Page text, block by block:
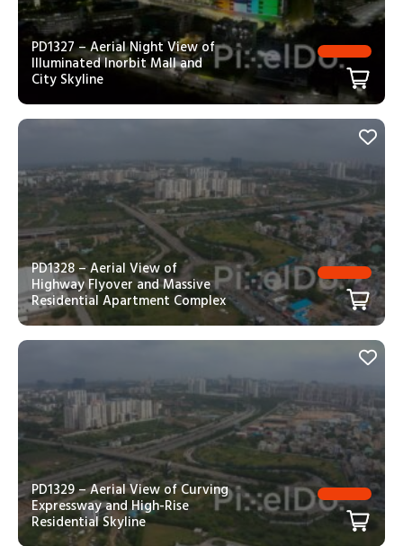
PD1327 – Aerial Night View of
Illuminated Inorbit Mall and
City Skyline
PD1328 – Aerial View of
Highway Flyover and Massive
Residential Apartment Complex
PD1329 – Aerial View of Curving
Expressway and High-Rise
Residential Skyline